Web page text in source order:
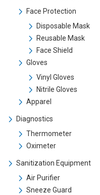
Face Protection
Disposable Mask
Reusable Mask
Face Shield
Gloves
Vinyl Gloves
Nitrile Gloves
Apparel
Diagnostics
Thermometer
Oximeter
Sanitization Equipment
Air Purifier
Sneeze Guard